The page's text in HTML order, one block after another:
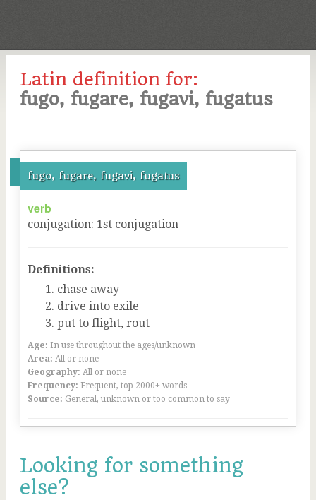
Latin definition for:
fugo, fugare, fugavi, fugatus
fugo, fugare, fugavi, fugatus
verb
conjugation: 1st conjugation
Definitions:
chase away
drive into exile
put to flight, rout
Age: In use throughout the ages/unknown
Area: All or none
Geography: All or none
Frequency: Frequent, top 2000+ words
Source: General, unknown or too common to say
Looking for something
else?